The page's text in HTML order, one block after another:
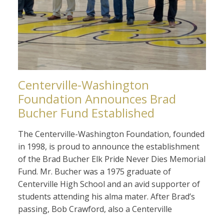
Centerville-Washington
Foundation Announces Brad
Bucher Fund Established
The Centerville-Washington Foundation, founded
in 1998, is proud to announce the establishment
of the Brad Bucher Elk Pride Never Dies Memorial
Fund. Mr. Bucher was a 1975 graduate of
Centerville High School and an avid supporter of
students attending his alma mater. After Brad’s
passing, Bob Crawford, also a Centerville